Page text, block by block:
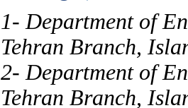
1- Department of
Tehran Branch,
2- Department of
Tehran Branch,